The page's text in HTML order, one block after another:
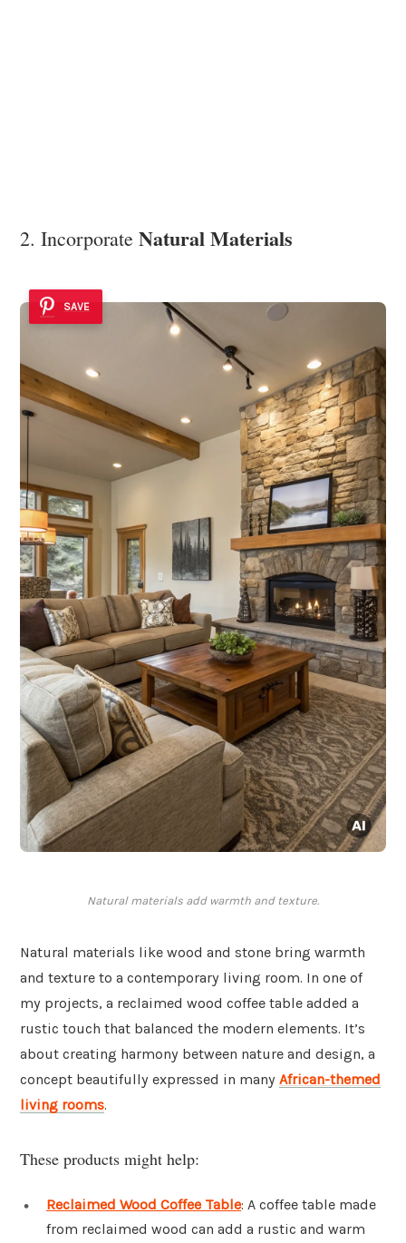
2. Incorporate Natural Materials
SAVE
Natural materials add warmth and texture.
Natural materials like wood and stone bring warmth
and texture to a contemporary living room. In one of
my projects, a reclaimed wood coffee table added a
rustic touch that balanced the modern elements. It’s
about creating harmony between nature and design, a
concept beautifully expressed in many African-themed
living rooms.
These products might help:
Reclaimed Wood Coffee Table: A coffee table made
from reclaimed wood can add a rustic and warm